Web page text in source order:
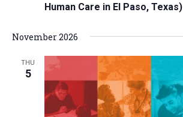
Human Care in El Paso, Texas)
November 2026
THU
5